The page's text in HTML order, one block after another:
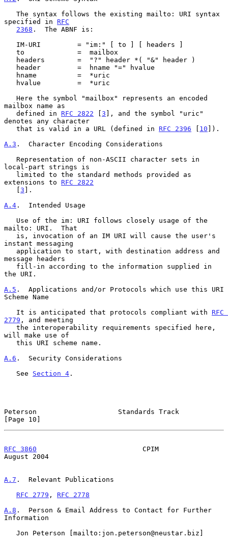
specified in RFC
2368 .  The ABNF is:
mailbox name as
   defined in
RFC 2822 [3 ], and the symbol "uric"
denotes any character
   that is valid in a URL (defined in
RFC 2396 [ 10 ]).
A.3 .  Character Encoding Considerations
local-part strings is
extensions to RFC 2822
   [
3 ].
A.4 .  Intended Usage
mailto: URI.  That
instant messaging
message headers
the URI.
A.5 .  Applications and/or Protocols which use this URI
Scheme Name
   It is anticipated that protocols compliant with
RFC
2779 , and meeting
will make use of
A.6 .  Security Considerations
   See
Section 4 .
Peterson                    Standards Track
[Page 10]
RFC 3860
                          CPIM
August 2004
A.7 .  Relevant Publications
RFC 2779 , RFC 2778
A.8 .  Person & Email Address to Contact for Further
Information